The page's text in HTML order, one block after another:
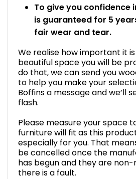
To give you confidence
is guaranteed for 5
fair wear and tear.
We realise how important it
beautiful space you will be
do that, we can send you
to help you make your
Boffins a message and we’ll
flash.
Please measure your space
furniture will fit as this
especially for you. That
be cancelled once the
has begun and they are
there is a fault.